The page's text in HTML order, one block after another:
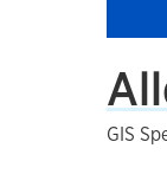
GIS